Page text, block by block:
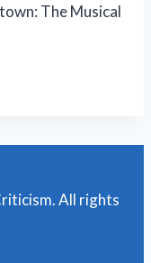
The Musical
All rights